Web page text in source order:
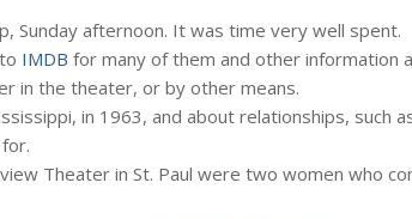
Sunday afternoon. It was time very well spent.
IMDB for many of them and other information
in the theater, or by other means.
in 1963, and about relationships,
Theater in St. Paul were two women who